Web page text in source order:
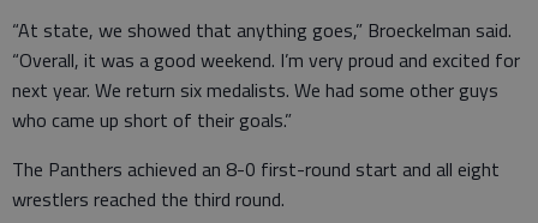
“At state, we showed that anything goes,” Broeckelman said.
“Overall, it was a good weekend. I’m very proud and excited for
next year. We return six medalists. We had some other guys
who came up short of their goals.”
The Panthers achieved an 8-0 first-round start and all eight
wrestlers reached the third round.